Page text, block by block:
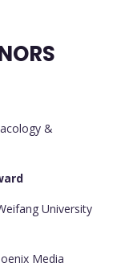
&
University
Media